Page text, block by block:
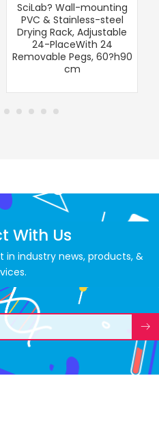
SciLab? Wall-mounting
PVC & Stainless-steel
Drying Rack, Adjustable
24-PlaceWith 24
Removable Pegs, 60?h90
cm
With Us
industry news, products, &